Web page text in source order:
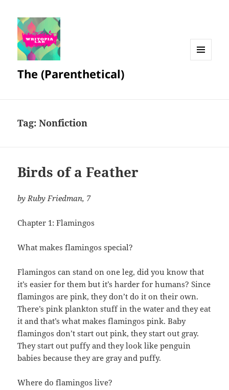
The (Parenthetical)
Tag:Nonfiction
Birds of a Feather
by Ruby Friedman, 7
Chapter 1: Flamingos
What makes flamingos special?
Flamingos can stand on one leg, did you know that
it’s easier for them but it’s harder for humans? Since
flamingos are pink, they don’t do it on their own.
There’s pink plankton stuff in the water and they eat
it and that’s what makes flamingos pink. Baby
flamingos don’t start out pink, they start out gray.
They start out puffy and they look like penguin
babies because they are gray and puffy.
Where do flamingos live?